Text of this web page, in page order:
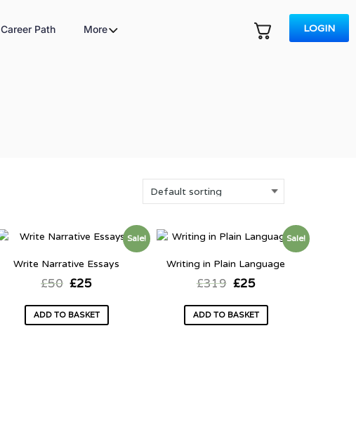
Career Path More LOGIN
Sale!
Write Narrative Essays
£50 £25
ADD TO BASKET
Sale!
Writing in Plain Language
£319 £25
ADD TO BASKET